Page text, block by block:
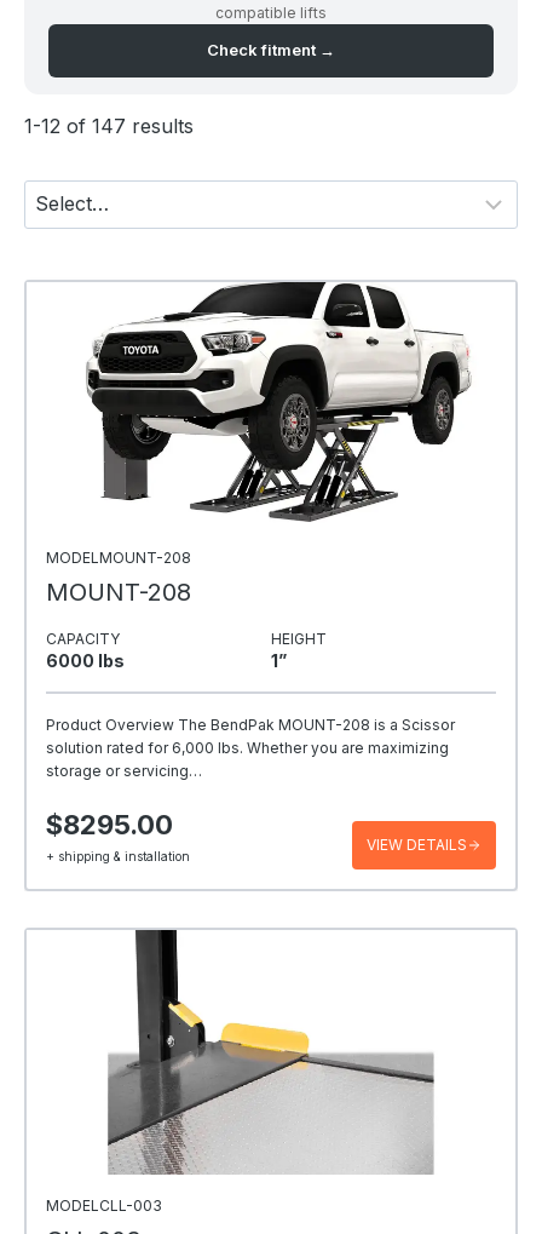
compatible lifts
Check fitment →
1-12 of 147 results
MODELMOUNT-208
MOUNT-208
CAPACITY
6000 Ibs
HEIGHT
1”
Product Overview The BendPak MOUNT-208 is a Scissor
solution rated for 6,000 lbs. Whether you are maximizing
storage or servicing…
$8295.00
+ shipping & installation
VIEW DETAILS
MODELCLL-003